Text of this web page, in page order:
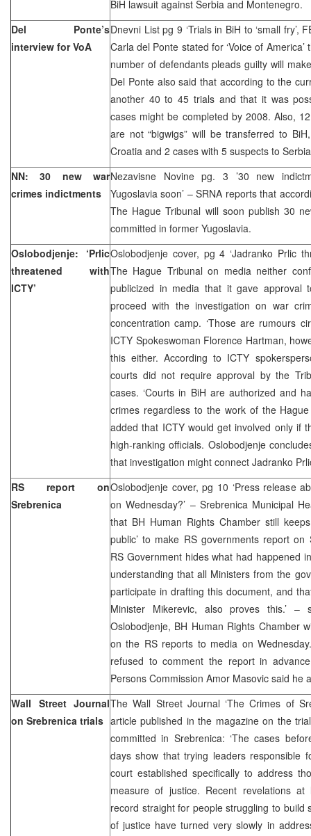
BiH lawsuit against Serbia and Montenegro.
Del Ponte’s
interview for VoA
Dnevni List pg 9 ‘Trials in BiH to ‘small fry’,
Carla del Ponte stated for ‘Voice of
number of defendants pleads guilty will
Del Ponte also said that according to the
another 40 to 45 trials and that it was
cases might be completed by 2008. Also,
are not “bigwigs” will be transferred to
Croatia and 2 cases with 5 suspects to
NN: 30 new war
crimes indictments
Nezavisne Novine pg. 3 ’30 new
Yugoslavia soon’ – SRNA reports that
The Hague Tribunal will soon publish 30
committed in former Yugoslavia.
Oslobodjenje: ‘Prlic
threatened with
ICTY’
Oslobodjenje cover, pg 4 ‘Jadranko Prlic
The Hague Tribunal on media neither
publicized in media that it gave approval
proceed with the investigation on war
concentration camp. ‘Those are rumours
ICTY Spokeswoman Florence Hartman,
this either. According to ICTY
courts did not require approval by the
cases. ‘Courts in BiH are authorized and
crimes regardless to the work of the
added that ICTY would get involved only if
high-ranking officials. Oslobodjenje
that investigation might connect Jadranko
RS report on
Srebrenica
Oslobodjenje cover, pg 10 ‘Press release
on Wednesday?’ – Srebrenica Municipal
that BH Human Rights Chamber still
public’ to make RS governments report on
RS Government hides what had happened
understanding that all Ministers from the
participate in drafting this document, and
Minister Mikerevic, also proves this.’ –
Oslobodjenje, BH Human Rights Chamber
on the RS reports to media on
refused to comment the report in
Persons Commission Amor Masovic said he
Wall Street Journal
on Srebrenica trials
The Wall Street Journal ‘The Crimes of
article published in the magazine on the
committed in Srebrenica: ‘The cases
days show that trying leaders responsible
court established specifically to address
measure of justice. Recent revelations
record straight for people struggling to
of justice have turned very slowly in